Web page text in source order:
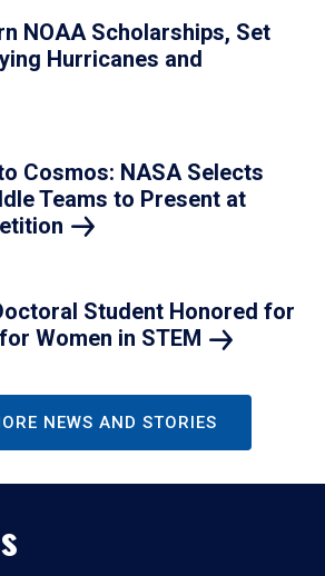
NOAA Scholarships, Set
Hurricanes and
Cosmos: NASA Selects
Teams to Present at
Student Honored for
Women in STEM
NEWS AND STORIES